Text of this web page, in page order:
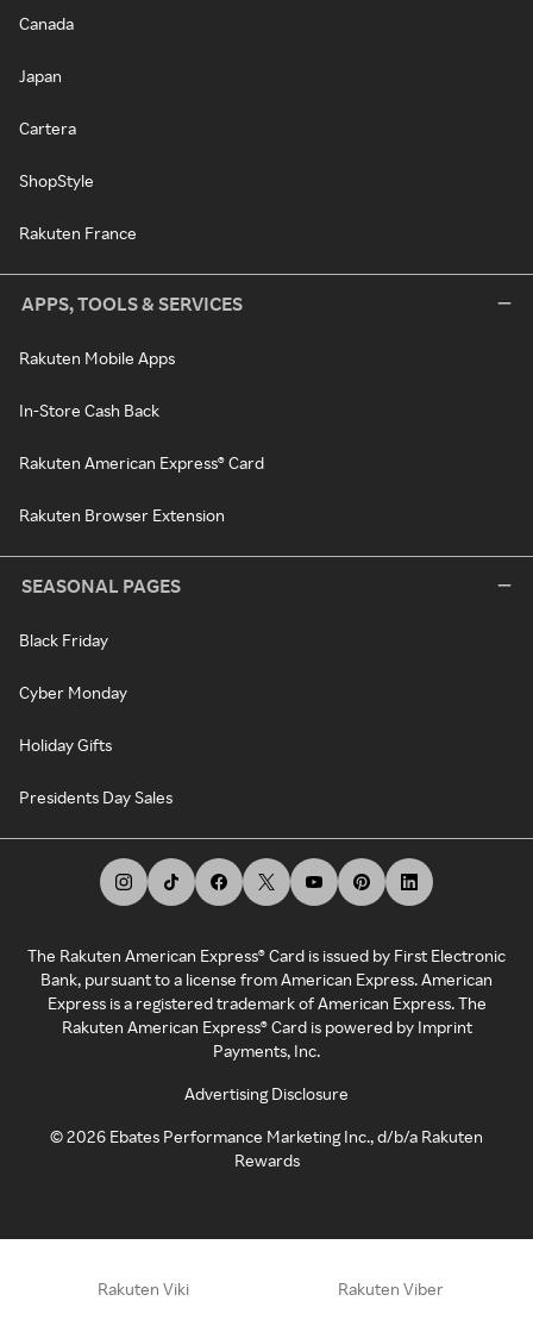
Canada
Japan
Cartera
ShopStyle
Rakuten France
APPS, TOOLS & SERVICES
Rakuten Mobile Apps
In-Store Cash Back
Rakuten American Express® Card
Rakuten Browser Extension
SEASONAL PAGES
Black Friday
Cyber Monday
Holiday Gifts
Presidents Day Sales
The Rakuten American Express® Card is issued by First Electronic
Bank, pursuant to a license from American Express. American
Express is a registered trademark of American Express. The
Rakuten American Express® Card is powered by Imprint
Payments, Inc.
Advertising Disclosure
©2026 Ebates Performance Marketing Inc., d/b/a Rakuten
Rewards
Rakuten Viki Rakuten Viber